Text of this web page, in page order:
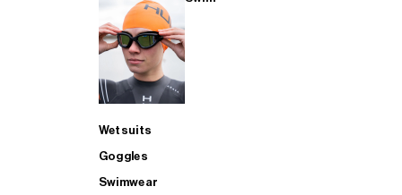
Wetsuits
Goggles
Swimwear